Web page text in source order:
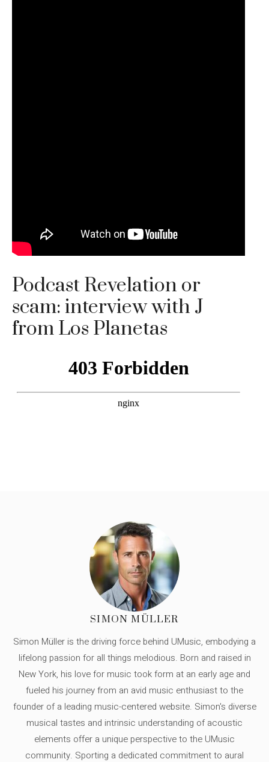
Podcast Revelation or
scam: interview with J
from Los Planetas
SIMON MÜLLER
Simon Müller is the driving force behind UMusic, embodying a
lifelong passion for all things melodious. Born and raised in
New York, his love for music took form at an early age and
fueled his journey from an avid music enthusiast to the
founder of a leading music-centered website. Simon's diverse
musical tastes and intrinsic understanding of acoustic
elements offer a unique perspective to the UMusic
community. Sporting a dedicated commitment to aural